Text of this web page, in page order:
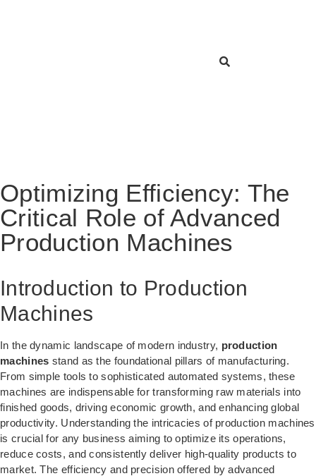
Optimizing Efficiency: The
Critical Role of Advanced
Production Machines
Introduction to Production
Machines
In the dynamic landscape of modern industry, production
machines stand as the foundational pillars of manufacturing.
From simple tools to sophisticated automated systems, these
machines are indispensable for transforming raw materials into
finished goods, driving economic growth, and enhancing global
productivity. Understanding the intricacies of production machines
is crucial for any business aiming to optimize its operations,
reduce costs, and consistently deliver high-quality products to
market. The efficiency and precision offered by advanced